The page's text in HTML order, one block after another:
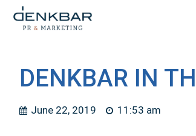
DENKBAR IN
June 22, 2019 11:53 am